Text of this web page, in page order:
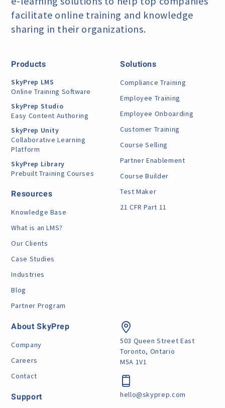
facilitate online training and knowledge
sharing in their organizations.
Products
SkyPrep LMS
Online Training Software
SkyPrep Studio
Easy Content Authoring
SkyPrep Unity
Collaborative Learning
Platform
SkyPrep Library
Prebuilt Training Courses
Resources
Knowledge Base
What is an LMS?
Our Clients
Case Studies
Industries
Blog
Partner Program
Solutions
Compliance Training
Employee Training
Employee Onboarding
Customer Training
Course Selling
Partner Enablement
Course Builder
Test Maker
21 CFR Part 11
About SkyPrep
Company
Careers
Contact
Support
503 Queen Street East
Toronto, Ontario
M5A 1V1
hello@skyprep.com